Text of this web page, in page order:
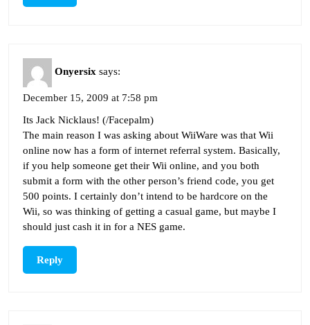
Onyersix says:
December 15, 2009 at 7:58 pm
Its Jack Nicklaus! (/Facepalm)
The main reason I was asking about WiiWare was that Wii
online now has a form of internet referral system. Basically,
if you help someone get their Wii online, and you both
submit a form with the other person’s friend code, you get
500 points. I certainly don’t intend to be hardcore on the
Wii, so was thinking of getting a casual game, but maybe I
should just cash it in for a NES game.
Reply